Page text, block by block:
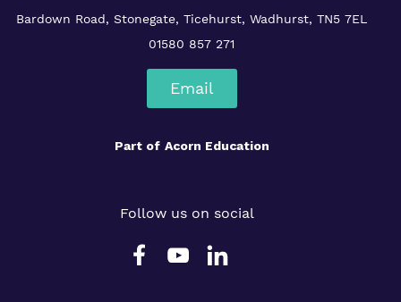
Bardown Road, Stonegate, Ticehurst, Wadhurst, TN5 7EL
01580 857 271
Email
Part of Acorn Education
Follow us on social